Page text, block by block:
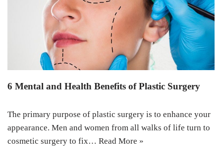
6 Mental and Health Benefits of Plastic Surgery
The primary purpose of plastic surgery is to enhance your
appearance. Men and women from all walks of life turn to
cosmetic surgery to fix… Read More »